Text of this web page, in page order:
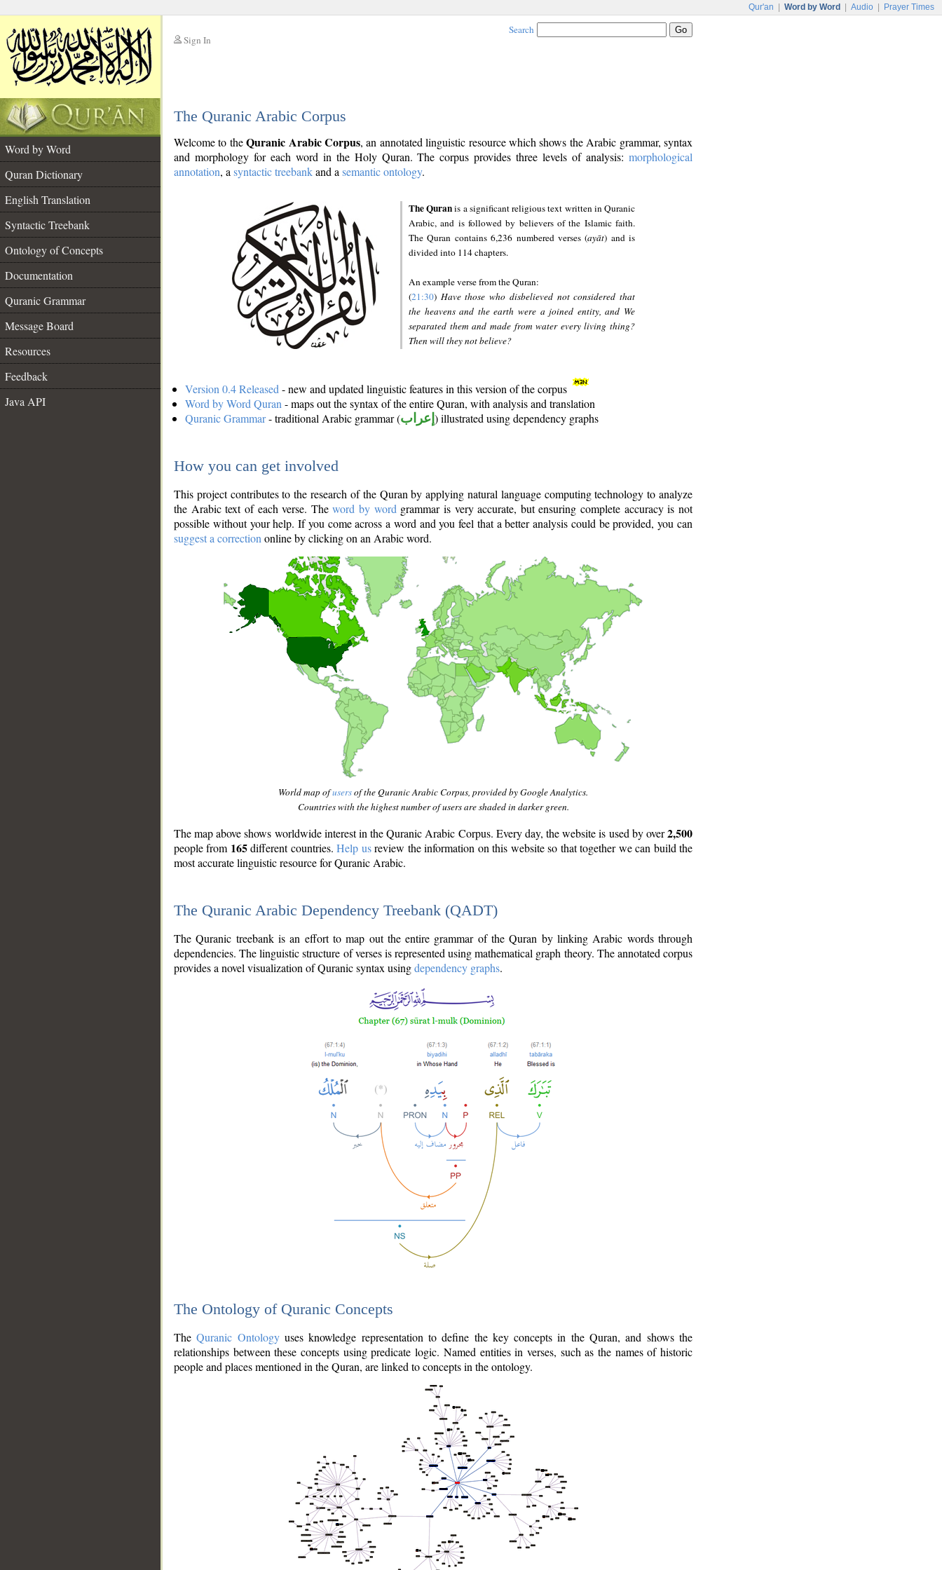
Qur'an Word by Word Audio Prayer Times
Sign In
Search
The Quranic Arabic Corpus
Word by Word
Quran Dictionary
English Translation
Syntactic Treebank
Ontology of Concepts
Documentation
Quranic Grammar
Message Board
Resources
Feedback
Java API
Welcome to theQuranic Arabic Corpus, an annotated linguistic resource which shows the Arabic grammar, syntax
and morphology for each word in the Holy Quran. The corpus provides three levels of analysis: morphological
annotation, a syntactic treebankand a semantic ontology.
The Quranis a significant religious text written in Quranic
Arabic, and is followed by believers of the Islamic faith.
The Quran contains 6,236 numbered verses (ayāt) and is
divided into 114 chapters.
An example verse from the Quran:
(21:30) Have those who disbelieved not considered that
the heavens and the earth were a joined entity, and We
separated them and made from water every living thing?
Then will they not believe?
Version 0.4 Released - new and updated linguistic features in this version of the corpus
Word by Word Quran - maps out the syntax of the entire Quran, with analysis and translation
Quranic Grammar- traditional Arabic grammar (إعراب ) illustrated using dependency graphs
How you can get involved
This project contributes to the research of the Quran by applying natural language computing technology to analyze
the Arabic text of each verse. Theword by word grammar is very accurate, but ensuring complete accuracy is not
possible without your help. If you come across a word and you feel that a better analysis could be provided, you can
suggest a correction online by clicking on an Arabic word.
World map ofusersof the Quranic Arabic Corpus, provided by Google Analytics.
Countries with the highest number of users are shaded in darker green.
The map above shows worldwide interest in the Quranic Arabic Corpus. Every day, the website is used by over2,500
people from 165different countries.Help usreview the information on this website so that together we can build the
most accurate linguistic resource for Quranic Arabic.
The Quranic Arabic Dependency Treebank (QADT)
The Quranic treebank is an effort to map out the entire grammar of the Quran by linking Arabic words through
dependencies. The linguistic structure of verses is represented using mathematical graph theory. The annotated corpus
provides a novel visualization of Quranic syntax usingdependency graphs.
The Ontology of Quranic Concepts
TheQuranic Ontologyuses knowledge representation to define the key concepts in the Quran, and shows the
relationships between these concepts using predicate logic. Named entities in verses, such as the names of historic
people and places mentioned in the Quran, are linked to concepts in the ontology.